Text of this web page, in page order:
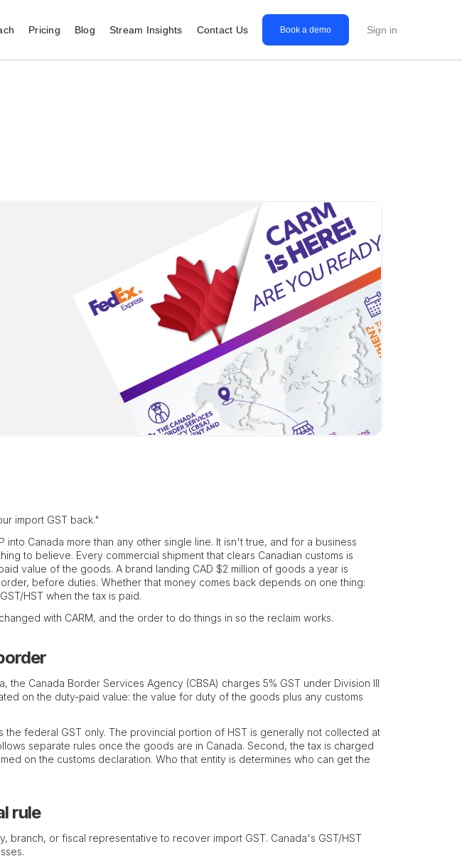
Pricing Blog Stream Insights Contact Us Book a demo Sign in
import GST back."
into Canada more than any other single line. It isn't true, and for a business
to believe. Every commercial shipment that clears Canadian customs is
value of the goods. A brand landing CAD $2 million of goods a year is
before duties. Whether that money comes back depends on one thing:
HST when the tax is paid.
with CARM, and the order to do things in so the reclaim works.
the Canada Border Services Agency (CBSA) charges 5% GST under Division III
on the duty-paid value: the value for duty of the goods plus any customs
the federal GST only. The provincial portion of HST is generally not collected at
separate rules once the goods are in Canada. Second, the tax is charged
on the customs declaration. Who that entity is determines who can get the
rule
branch, or fiscal representative to recover import GST. Canada's GST/HST